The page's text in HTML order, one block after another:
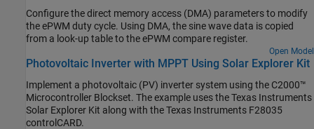
Configure the direct memory access (DMA) parameters to modify
the ePWM duty cycle. Using DMA, the sine wave data is copied
from a look-up table to the ePWM compare register.
Open Model
Photovoltaic Inverter with MPPT Using Solar Explorer Kit
Implement a photovoltaic (PV) inverter system using the C2000™
Microcontroller Blockset. The example uses the Texas Instruments
Solar Explorer Kit along with the Texas Instruments F28035
controlCARD.